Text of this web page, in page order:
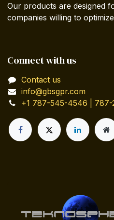
Our products are designed
companies willing to
Connect with us
Contact us
info@gbsgpr.com
+1 787-545-4546 | 787-